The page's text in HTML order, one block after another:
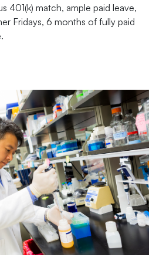
401(k) match, ample paid leave,
Fridays, 6 months of fully paid